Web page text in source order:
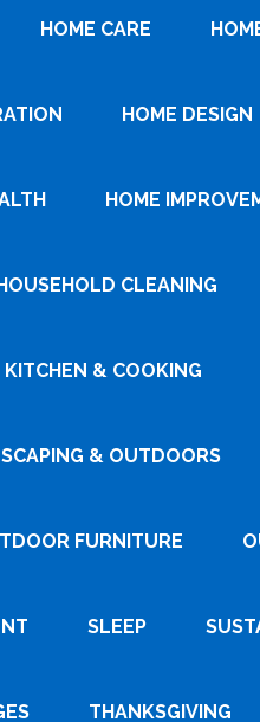
HOME CARE
HOME DESIGN
HOME
CLEANING
KITCHEN & COOKING
& OUTDOORS
FURNITURE
SLEEP
THANKSGIVING